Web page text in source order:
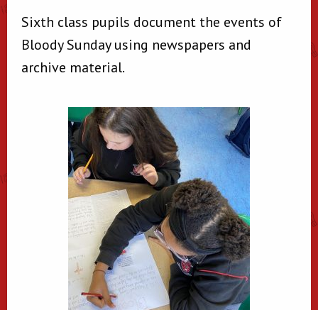
Sixth class pupils document the events of
Bloody Sunday using newspapers and
archive material.